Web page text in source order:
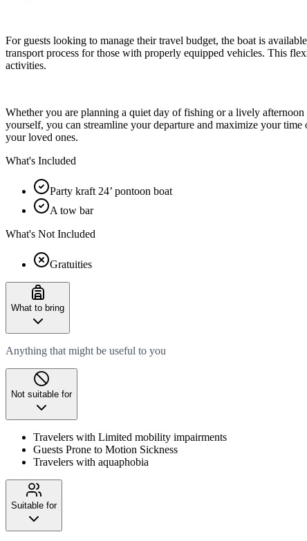
For guests looking to manage their travel budget, the boat is
transport process for those with properly equipped vehicles. This
activities.
Whether you are planning a quiet day of fishing or a lively
yourself, you can streamline your departure and maximize your
your loved ones.
What's Included
Party kraft 24’ pontoon boat
A tow bar
What's Not Included
Gratuities
What to bring
Anything that might be useful to you
Not suitable for
Travelers with Limited mobility impairments
Guests Prone to Motion Sickness
Travelers with aquaphobia
Suitable for